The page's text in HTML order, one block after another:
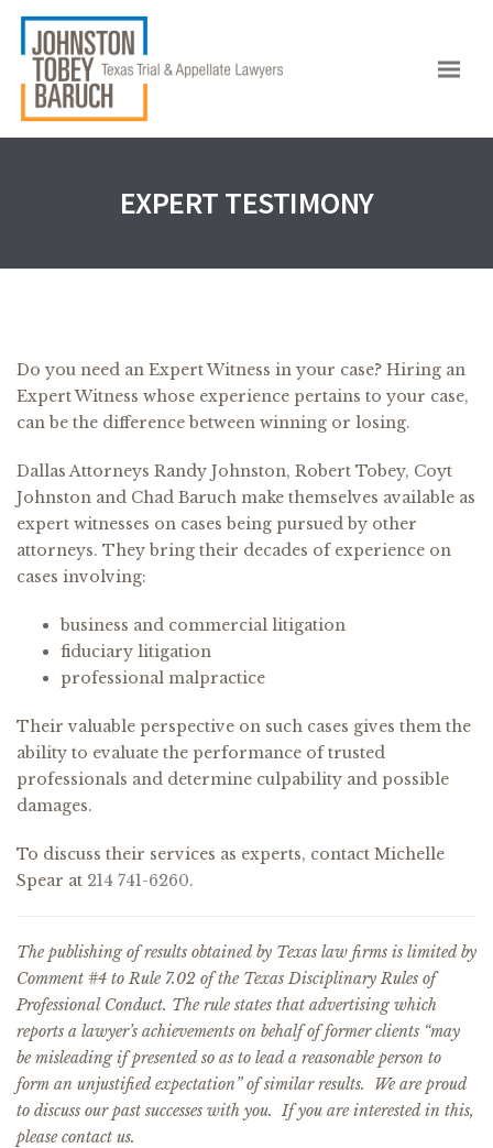
EXPERT TESTIMONY
Do you need an Expert Witness in your case? Hiring an
Expert Witness whose experience pertains to your case,
can be the difference between winning or losing.
Dallas Attorneys Randy Johnston, Robert Tobey, Coyt
Johnston and Chad Baruch make themselves available as
expert witnesses on cases being pursued by other
attorneys. They bring their decades of experience on
cases involving:
business and commercial litigation
fiduciary litigation
professional malpractice
Their valuable perspective on such cases gives them the
ability to evaluate the performance of trusted
professionals and determine culpability and possible
damages.
To discuss their services as experts, contact Michelle
Spear at 214 741-6260.
The publishing of results obtained by Texas law firms is limited by
Comment #4 to Rule 7.02 of the Texas Disciplinary Rules of
Professional Conduct. The rule states that advertising which
reports a lawyer’s achievements on behalf of former clients “may
be misleading if presented so as to lead a reasonable person to
form an unjustified expectation” of similar results. We are proud
to discuss our past successes with you. If you are interested in this,
please contact us.